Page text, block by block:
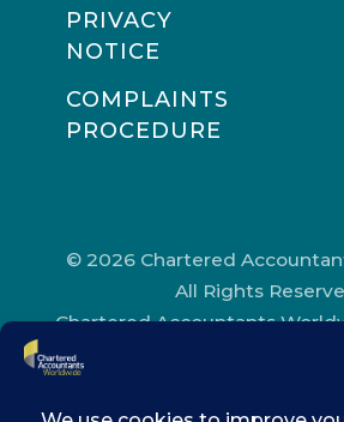
PRIVACY
NOTICE
COMPLAINTS
PROCEDURE
© 2026 Chartered
All Rights
Chartered Accountants
Accountants’ Hall, One